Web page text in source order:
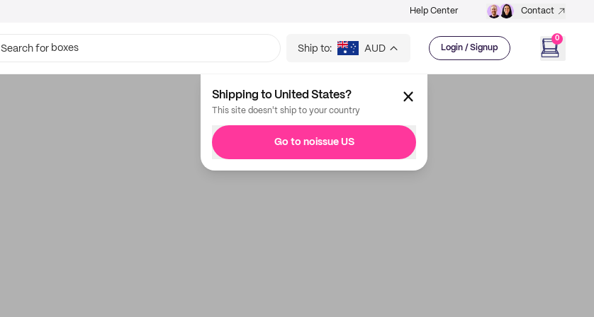
Help Center Contact
Search for boxes Ship to: AUD Login / Signup
0
Shipping to United States?
This site doesn't ship to your country
Go to noissue US